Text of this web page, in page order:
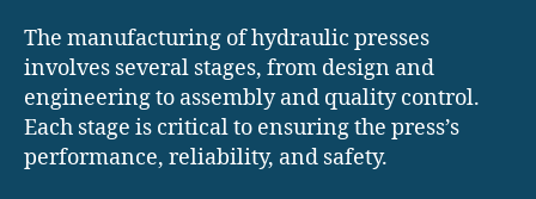
The manufacturing of hydraulic presses
involves several stages, from design and
engineering to assembly and quality control.
Each stage is critical to ensuring the press’s
performance, reliability, and safety.